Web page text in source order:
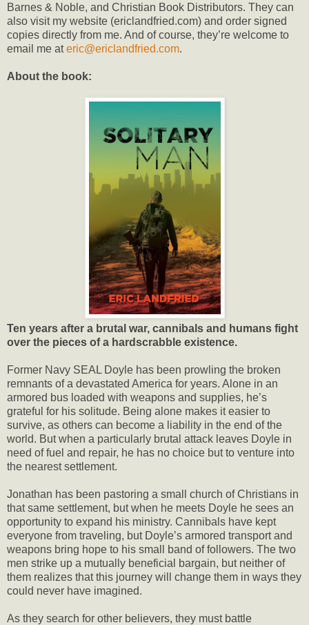
Barnes & Noble, and Christian Book Distributors. They can
also visit my website (ericlandfried.com) and order signed
copies directly from me. And of course, they’re welcome to
email me ateric@ericlandfried.com.
About the book:
Ten years after a brutal war, cannibals and humans fight
over the pieces of a hardscrabble existence.
Former Navy SEAL Doyle has been prowling the broken
remnants of a devastated America for years. Alone in an
armored bus loaded with weapons and supplies, he’s
grateful for his solitude. Being alone makes it easier to
survive, as others can become a liability in the end of the
world. But when a particularly brutal attack leaves Doyle in
need of fuel and repair, he has no choice but to venture into
the nearest settlement.
Jonathan has been pastoring a small church of Christians in
that same settlement, but when he meets Doyle he sees an
opportunity to expand his ministry. Cannibals have kept
everyone from traveling, but Doyle’s armored transport and
weapons bring hope to his small band of followers. The two
men strike up a mutually beneficial bargain, but neither of
them realizes that this journey will change them in ways they
could never have imagined.
As they search for other believers, they must battle